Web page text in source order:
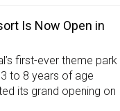
Is Now Open in
first-ever theme park
to 8 years of age
its grand opening on